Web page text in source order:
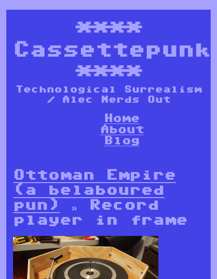
****
Cassettepunk
****
Technological Surrealism
/ Alec Nerds Out
Home
About
Blog
Ottoman Empire
(a belaboured
pun)
» Record
player in frame